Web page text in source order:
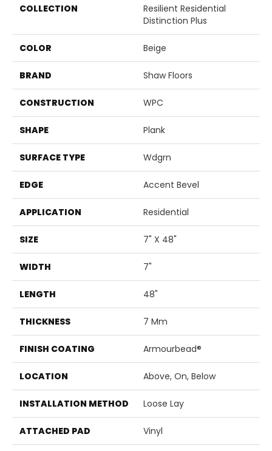
COLLECTION
Resilient Residential
Distinction Plus
COLOR Beige
BRAND Shaw Floors
CONSTRUCTION WPC
SHAPE Plank
SURFACE TYPE Wdgrn
EDGE Accent Bevel
APPLICATION Residential
SIZE 7" X 48"
WIDTH 7"
LENGTH 48"
THICKNESS 7 Mm
FINISH COATING Armourbead®
LOCATION Above, On, Below
INSTALLATION METHOD Loose Lay
ATTACHED PAD Vinyl